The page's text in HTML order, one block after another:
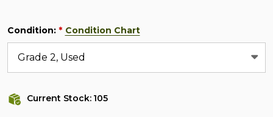
Condition: * Condition Chart
Current Stock: 105